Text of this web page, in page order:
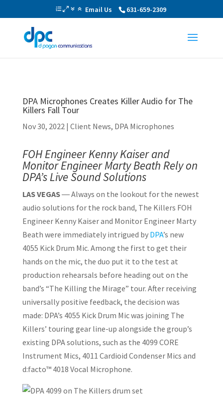
Email Us 631-659-2309
DPA Microphones Creates Killer Audio for The
Killers Fall Tour
Nov 30, 2022| Client News, DPA Microphones
FOH Engineer Kenny Kaiser and
Monitor Engineer Marty Beath Rely on
DPA’s Live Sound Solutions
LAS VEGAS― Always on the lookout for the newest
audio solutions for the rock band, The Killers FOH
Engineer Kenny Kaiser and Monitor Engineer Marty
Beath were immediately intrigued by DPA’s new
4055 Kick Drum Mic. Among the first to get their
hands on the mic, the duo put it to the test at
production rehearsals before heading out on the
band’s “The Killing the Mirage” tour. After receiving
universally positive feedback, the decision was
made: DPA’s 4055 Kick Drum Mic was joining The
Killers’ touring gear line-up alongside the group’s
existing DPA solutions, such as the 4099 CORE
Instrument Mics, 4011 Cardioid Condenser Mics and
d:facto™ 4018 Vocal Microphone.